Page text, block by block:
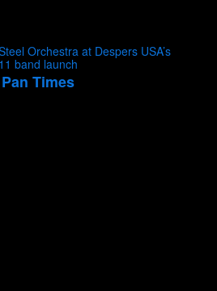
Orchestra at Despers USA’s
band launch
Pan Times